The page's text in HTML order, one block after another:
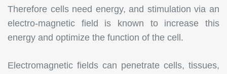
Therefore cells need energy, and stimulation via an
electro-magnetic field is known to increase this
energy and optimize the function of the cell.
Electromagnetic fields can penetrate cells, tissues,